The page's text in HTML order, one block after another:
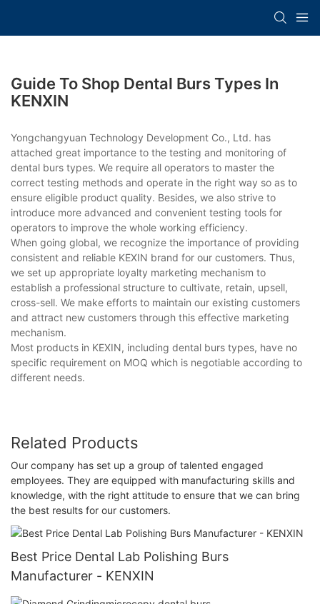
Guide To Shop Dental Burs Types In
KENXIN
Yongchangyuan Technology Development Co., Ltd. has
attached great importance to the testing and monitoring of
dental burs types. We require all operators to master the
correct testing methods and operate in the right way so as to
ensure eligible product quality. Besides, we also strive to
introduce more advanced and convenient testing tools for
operators to improve the whole working efficiency.
When going global, we recognize the importance of providing
consistent and reliable KEXIN brand for our customers. Thus,
we set up appropriate loyalty marketing mechanism to
establish a professional structure to cultivate, retain, upsell,
cross-sell. We make efforts to maintain our existing customers
and attract new customers through this effective marketing
mechanism.
Most products in KEXIN, including dental burs types, have no
specific requirement on MOQ which is negotiable according to
different needs.
Related Products
Our company has set up a group of talented engaged
employees. They are equipped with manufacturing skills and
knowledge, with the right attitude to ensure that we can bring
the best results for our customers.
Best Price Dental Lab Polishing Burs
Manufacturer - KENXIN